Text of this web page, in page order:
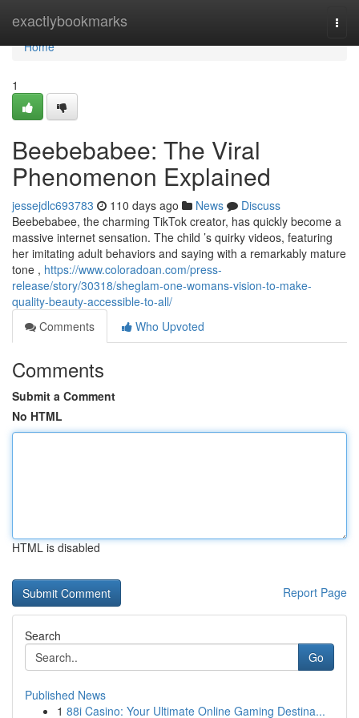
exactlybookmarks
Home
Home
1
Beebebabee: The Viral
Phenomenon Explained
jessejdlc693783 110 days ago News
Discuss
Beebebabee, the charming TikTok creator, has quickly become a
massive internet sensation. The child ’s quirky videos, featuring
her imitating adult behaviors and saying with a remarkably mature
tone , https://www.coloradoan.com/press-
release/story/30318/sheglam-one-womans-vision-to-make-
quality-beauty-accessible-to-all/
Comments
Who Upvoted
Comments
Submit a Comment
No HTML
HTML is disabled
Report Page
Search
Go
Published News
1 88i Casino: Your Ultimate Online Gaming Destina...